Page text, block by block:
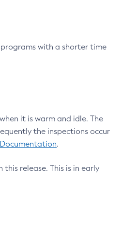
with a shorter time
it is warm and idle. The
the inspections occur
.
release. This is in early